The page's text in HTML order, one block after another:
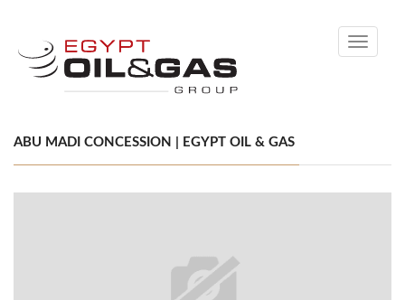
Toggle
ABU MADI CONCESSION | EGYPT OIL & GAS